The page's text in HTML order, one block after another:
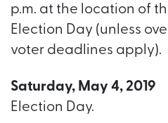
p.m. at the location of
Election Day (unless
voter deadlines apply).
Saturday, May 4, 2019
Election Day.